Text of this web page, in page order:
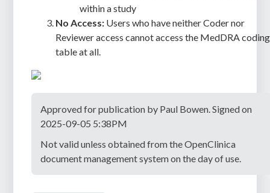
within a study
No Access: Users who have neither Coder nor
Reviewer access cannot access the MedDRA coding
table at all.
Approved for publication by Paul Bowen. Signed on
2025-09-05 5:38PM
Not valid unless obtained from the OpenClinica
document management system on the day of use.